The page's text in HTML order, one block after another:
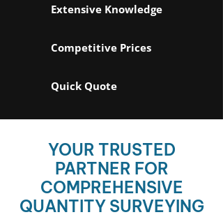
Extensive Knowledge
Competitive Prices
Quick Quote
YOUR TRUSTED
PARTNER FOR
COMPREHENSIVE
QUANTITY SURVEYING